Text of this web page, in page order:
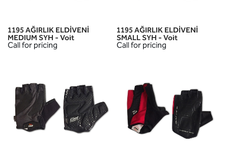
1195 AĞIRLIK ELDİVENİ
MEDIUM SYH - Voit
Call for pricing
1195 AĞIRLIK ELDİVENİ
SMALL SYH - Voit
Call for pricing